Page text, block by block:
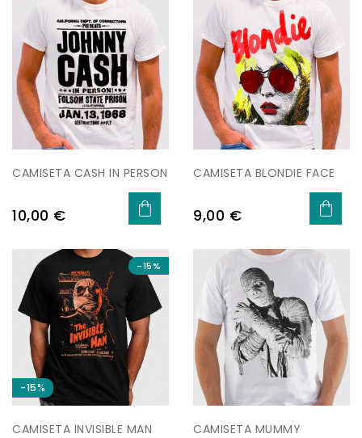
CAMISETA CASH IN PERSON
Preu
10,00 €
CAMISETA BLONDIE FACE
Preu
9,00 €
-15%
-15%
CAMISETA INVISIBLE MAN CAMISETA MUMMY